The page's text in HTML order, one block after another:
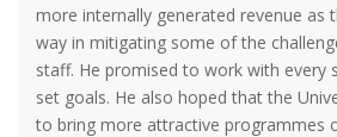
more internally generated revenue as
way in mitigating some of the
staff. He promised to work with every
set goals. He also hoped that the
to bring more attractive programmes